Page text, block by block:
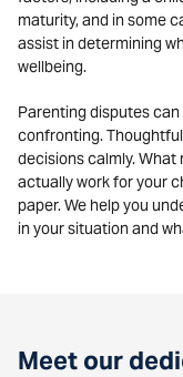
maturity, and in some
assist in determining
wellbeing.
Parenting disputes
confronting.
decisions calmly.
actually work for your
paper. We help you
in your situation and
Meet our